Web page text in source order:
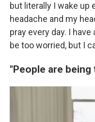
but literally I wake up
headache and my
pray every day. I
be too worried, but I
"People are